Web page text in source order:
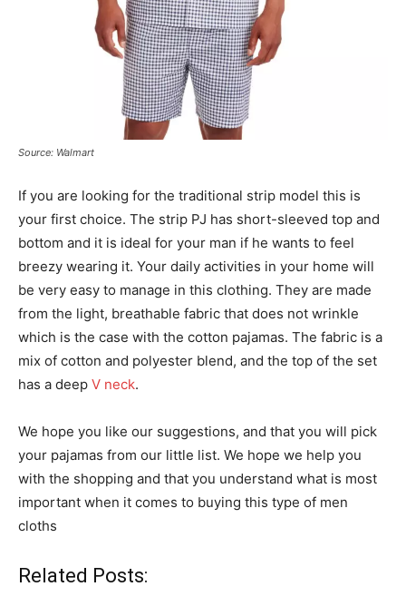
Source: Walmart
If you are looking for the traditional strip model this is
your first choice. The strip PJ has short-sleeved top and
bottom and it is ideal for your man if he wants to feel
breezy wearing it. Your daily activities in your home will
be very easy to manage in this clothing. They are made
from the light, breathable fabric that does not wrinkle
which is the case with the cotton pajamas. The fabric is a
mix of cotton and polyester blend, and the top of the set
has a deep V neck.
We hope you like our suggestions, and that you will pick
your pajamas from our little list. We hope we help you
with the shopping and that you understand what is most
important when it comes to buying this type of men
cloths
Related Posts: